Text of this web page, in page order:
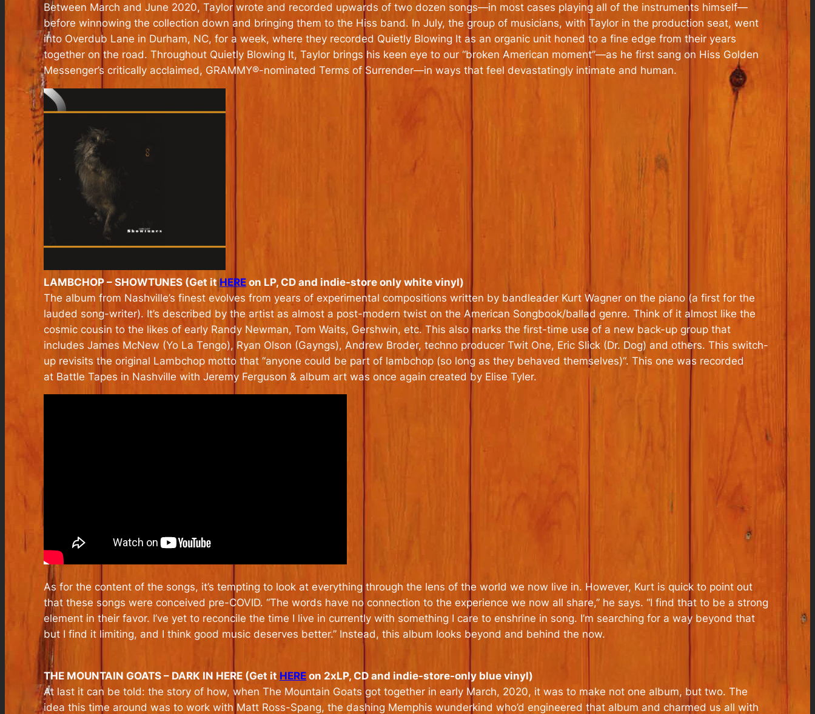
Between March and June 2020, Taylor wrote and recorded upwards of two dozen songs—in most cases playing all of the instruments himself—
before winnowing the collection down and bringing them to the Hiss band. In July, the group of musicians, with Taylor in the production seat, went
into Overdub Lane in Durham, NC, for a week, where they recorded Quietly Blowing It as an organic unit honed to a fine edge from their years
together on the road. Throughout Quietly Blowing It, Taylor brings his keen eye to our “broken American moment”—as he first sang on Hiss Golden
Messenger’s critically acclaimed, GRAMMY®-nominated Terms of Surrender—in ways that feel devastatingly intimate and human.
LAMBCHOP – SHOWTUNES (Get itHERE on LP, CD and indie-store only white vinyl)
The album from Nashville’s finest evolves from years of experimental compositions written by bandleader Kurt Wagner on the piano (a first for the
lauded song-writer). It’s described by the artist as almost a post-modern twist on the American Songbook/ballad genre. Think of it almost like the
cosmic cousin to the likes of early Randy Newman, Tom Waits, Gershwin, etc. This also marks the first-time use of a new back-up group that
includes James McNew (Yo La Tengo), Ryan Olson (Gayngs), Andrew Broder, techno producer Twit One, Eric Slick (Dr. Dog) and others. This switch-
up revisits the original Lambchop motto that “anyone could be part of lambchop (so long as they behaved themselves)“. This one was recorded
at Battle Tapes in Nashville with Jeremy Ferguson & album art was once again created by Elise Tyler.
As for the content of the songs, it’s tempting to look at everything through the lens of the world we now live in. However, Kurt is quick to point out
that these songs were conceived pre-COVID. “The words have no connection to the experience we now all share,” he says. “I find that to be a strong
element in their favor. I’ve yet to reconcile the time I live in currently with something I care to enshrine in song. I’m searching for a way beyond that
but I find it limiting, and I think good music deserves better.” Instead, this album looks beyond and behind the now.
THE MOUNTAIN GOATS – DARK IN HERE (Get it HERE on 2xLP, CD and indie-store-only blue vinyl)
At last it can be told: the story of how, when The Mountain Goats got together in early March, 2020, it was to make not one album, but two. The
idea this time around was to work with Matt Ross-Spang, the dashing Memphis wunderkind who’d engineered that album and charmed us all with